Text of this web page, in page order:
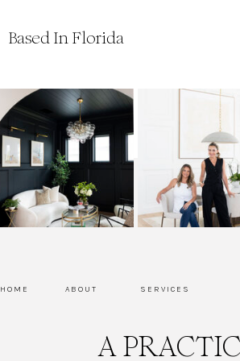
SERVICES
ABOUT
HOME
A
Based In Florida